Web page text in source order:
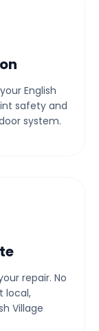
English
safety and
system.
repair. No
local,
Village